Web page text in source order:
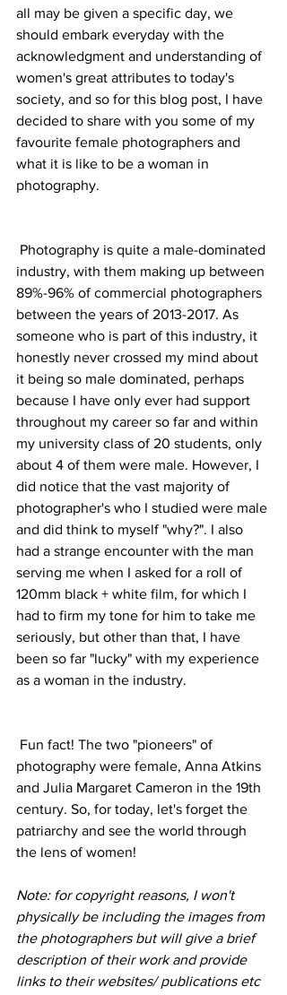
all may be given a specific day, we
should embark everyday with the
acknowledgment and understanding of
women's great attributes to today's
society, and so for this blog post, I have
decided to share with you some of my
favourite female photographers and
what it is like to be a woman in
photography.
industry, with them making up between
89%-96% of commercial photographers
between the years of 2013-2017. As
someone who is part of this industry, it
honestly never crossed my mind about
it being so male dominated, perhaps
because I have only ever had support
throughout my career so far and within
my university class of 20 students, only
about 4 of them were male. However, I
did notice that the vast majority of
photographer's who I studied were male
and did think to myself "why?". I also
had a strange encounter with the man
serving me when I asked for a roll of
120mm black + white film, for which I
had to firm my tone for him to take me
seriously, but other than that, I have
been so far "lucky" with my experience
as a woman in the industry.
photography were female, Anna Atkins
and Julia Margaret Cameron in the 19th
century. So, for today, let's forget the
patriarchy and see the world through
the lens of women!
Note: for copyright reasons, I won't
physically be including the images from
the photographers but will give a brief
description of their work and provide
links to their websites/ publications etc